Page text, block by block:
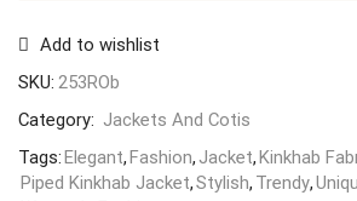
Add to wishlist
SKU: 253ROb
Category: Jackets And Cotis
Tags:Elegant,Fashion,Jacket,Kinkhab
Piped Kinkhab Jacket,Stylish, Trendy,